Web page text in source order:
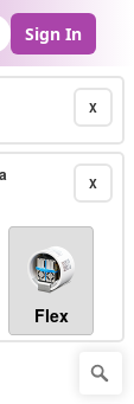
Sign In
X
X
Flex